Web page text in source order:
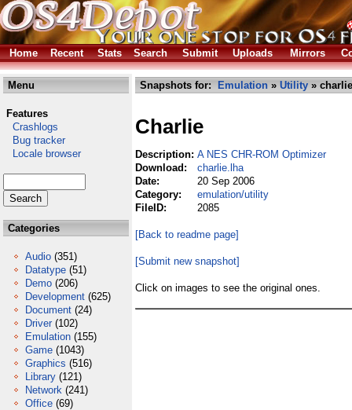
Home Recent Stats Search Submit Uploads Mirrors
Menu
Features
Crashlogs
Bug tracker
Locale browser
Categories
Audio (351)
Datatype (51)
Demo (206)
Development (625)
Document (24)
Driver (102)
Emulation (155)
Game (1043)
Graphics (516)
Library (121)
Network (241)
Office (69)
Snapshots for: Emulation » Utility »
Charlie
Description: A NES CHR-ROM Optimizer
Download:
charlie.lha
Date:
20 Sep 2006
Category:
emulation/utility
FileID:
2085
[Back to readme page]
[Submit new snapshot]
Click on images to see the original ones.